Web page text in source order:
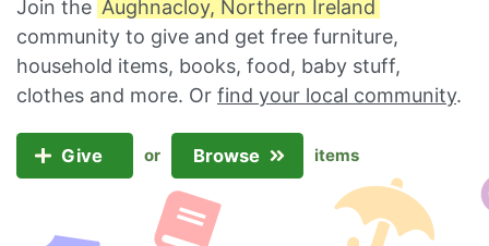
Join the Aughnacloy, Northern Ireland
community to give and get free furniture,
household items, books, food, baby stuff,
clothes and more. Or find your local community.
Give or Browse items